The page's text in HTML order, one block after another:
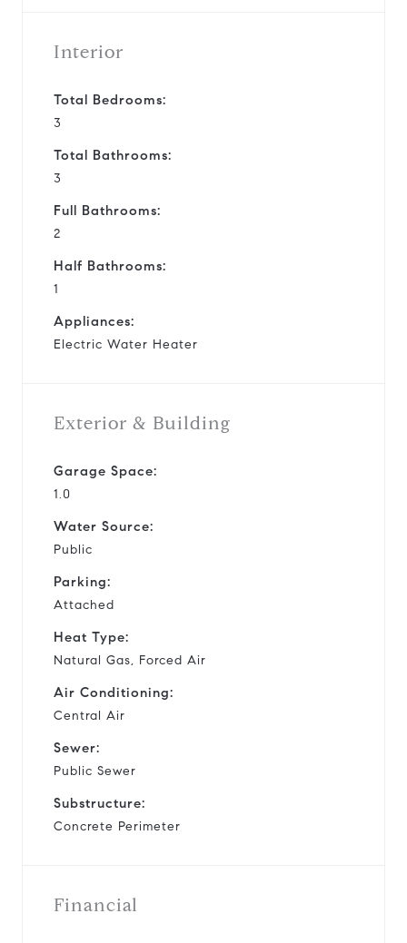
Interior
Total Bedrooms:
3
Total Bathrooms:
3
Full Bathrooms:
2
Half Bathrooms:
1
Appliances:
Electric Water Heater
Exterior & Building
Garage Space:
1.0
Water Source:
Public
Parking:
Attached
Heat Type:
Natural Gas, Forced Air
Air Conditioning:
Central Air
Sewer:
Public Sewer
Substructure:
Concrete Perimeter
Financial